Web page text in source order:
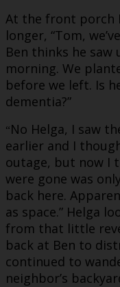
At the front porch
longer, “Tom,
Ben thinks he
morning. We
before we left. Is
dementia?”
“No Helga, I saw
earlier and I
outage, but now I
were gone was
back here.
as space.” Helga
from that little
back at Ben to
continued to
neighbor’s